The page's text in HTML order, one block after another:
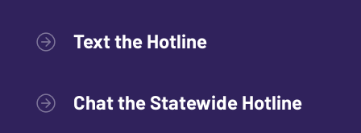
Text the Hotline
Chat the Statewide Hotline